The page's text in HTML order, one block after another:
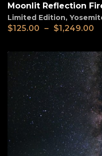
Moonlit Reflection
Limited Edition,
$125.00 – $1,249.00